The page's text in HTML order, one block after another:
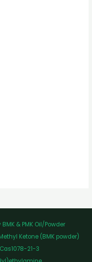
BMK & PMK Oil/Powder
Ketone (BMK powder)
21-3